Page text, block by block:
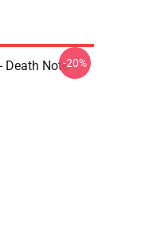
Death Note-20%